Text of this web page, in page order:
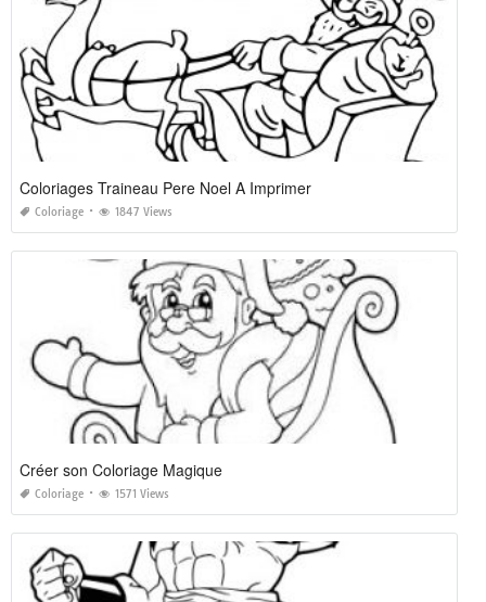
Coloriages Traineau Pere Noel A Imprimer
Coloriage 1847 Views
Créer son Coloriage Magique
Coloriage 1571 Views